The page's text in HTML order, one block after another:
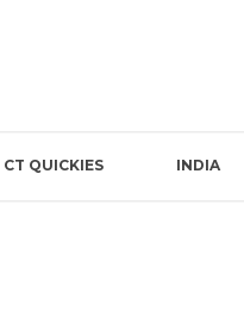
CT QUICKIES INDIA